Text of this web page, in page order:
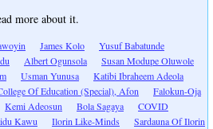
more about it.
James Kolo
Yusuf Babatunde
Albert Ogunsola
Susan Modupe Oluwole
Usman Yunusa
Katibi Ibraheem Adeola
Of Education (Special), Afon
Falokun-Oja
Kemi Adeosun Bola Sagaya
COVID
Kawu Ilorin Like-Minds
Sardauna Of Ilorin